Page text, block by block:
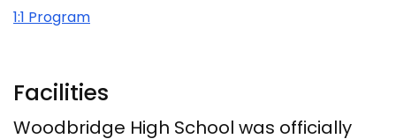
1:1 Program
Facilities
Woodbridge High School was officially